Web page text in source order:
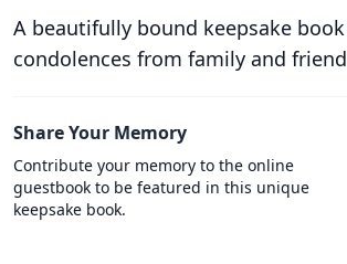
A beautifully bound keepsake
condolences from family and
Share Your Memory
Contribute your memory to the online
guestbook to be featured in this unique
keepsake book.